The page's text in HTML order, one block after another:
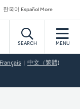
한국어 Español More
SEARCH MENU
Français 中文（繁體)